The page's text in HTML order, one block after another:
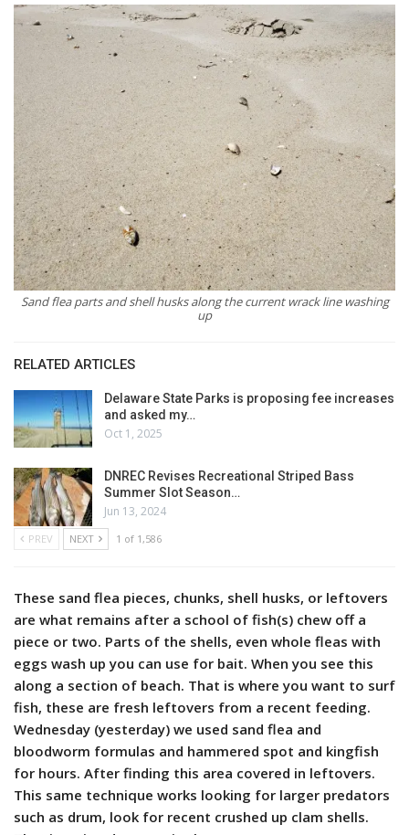
Sand flea parts and shell husks along the current wrack line washing
up
RELATED ARTICLES
Delaware State Parks is proposing fee increases
and asked my…
Oct 1, 2025
DNREC Revises Recreational Striped Bass
Summer Slot Season…
Jun 13, 2024
PREV NEXT 1 of 1,586
These sand flea pieces, chunks, shell husks, or leftovers
are what remains after a school of fish(s) chew off a
piece or two. Parts of the shells, even whole fleas with
eggs wash up you can use for bait. When you see this
along a section of beach. That is where you want to surf
fish, these are fresh leftovers from a recent feeding.
Wednesday (yesterday) we used sand flea and
bloodworm formulas and hammered spot and kingfish
for hours. After finding this area covered in leftovers.
This same technique works looking for larger predators
such as drum, look for recent crushed up clam shells.